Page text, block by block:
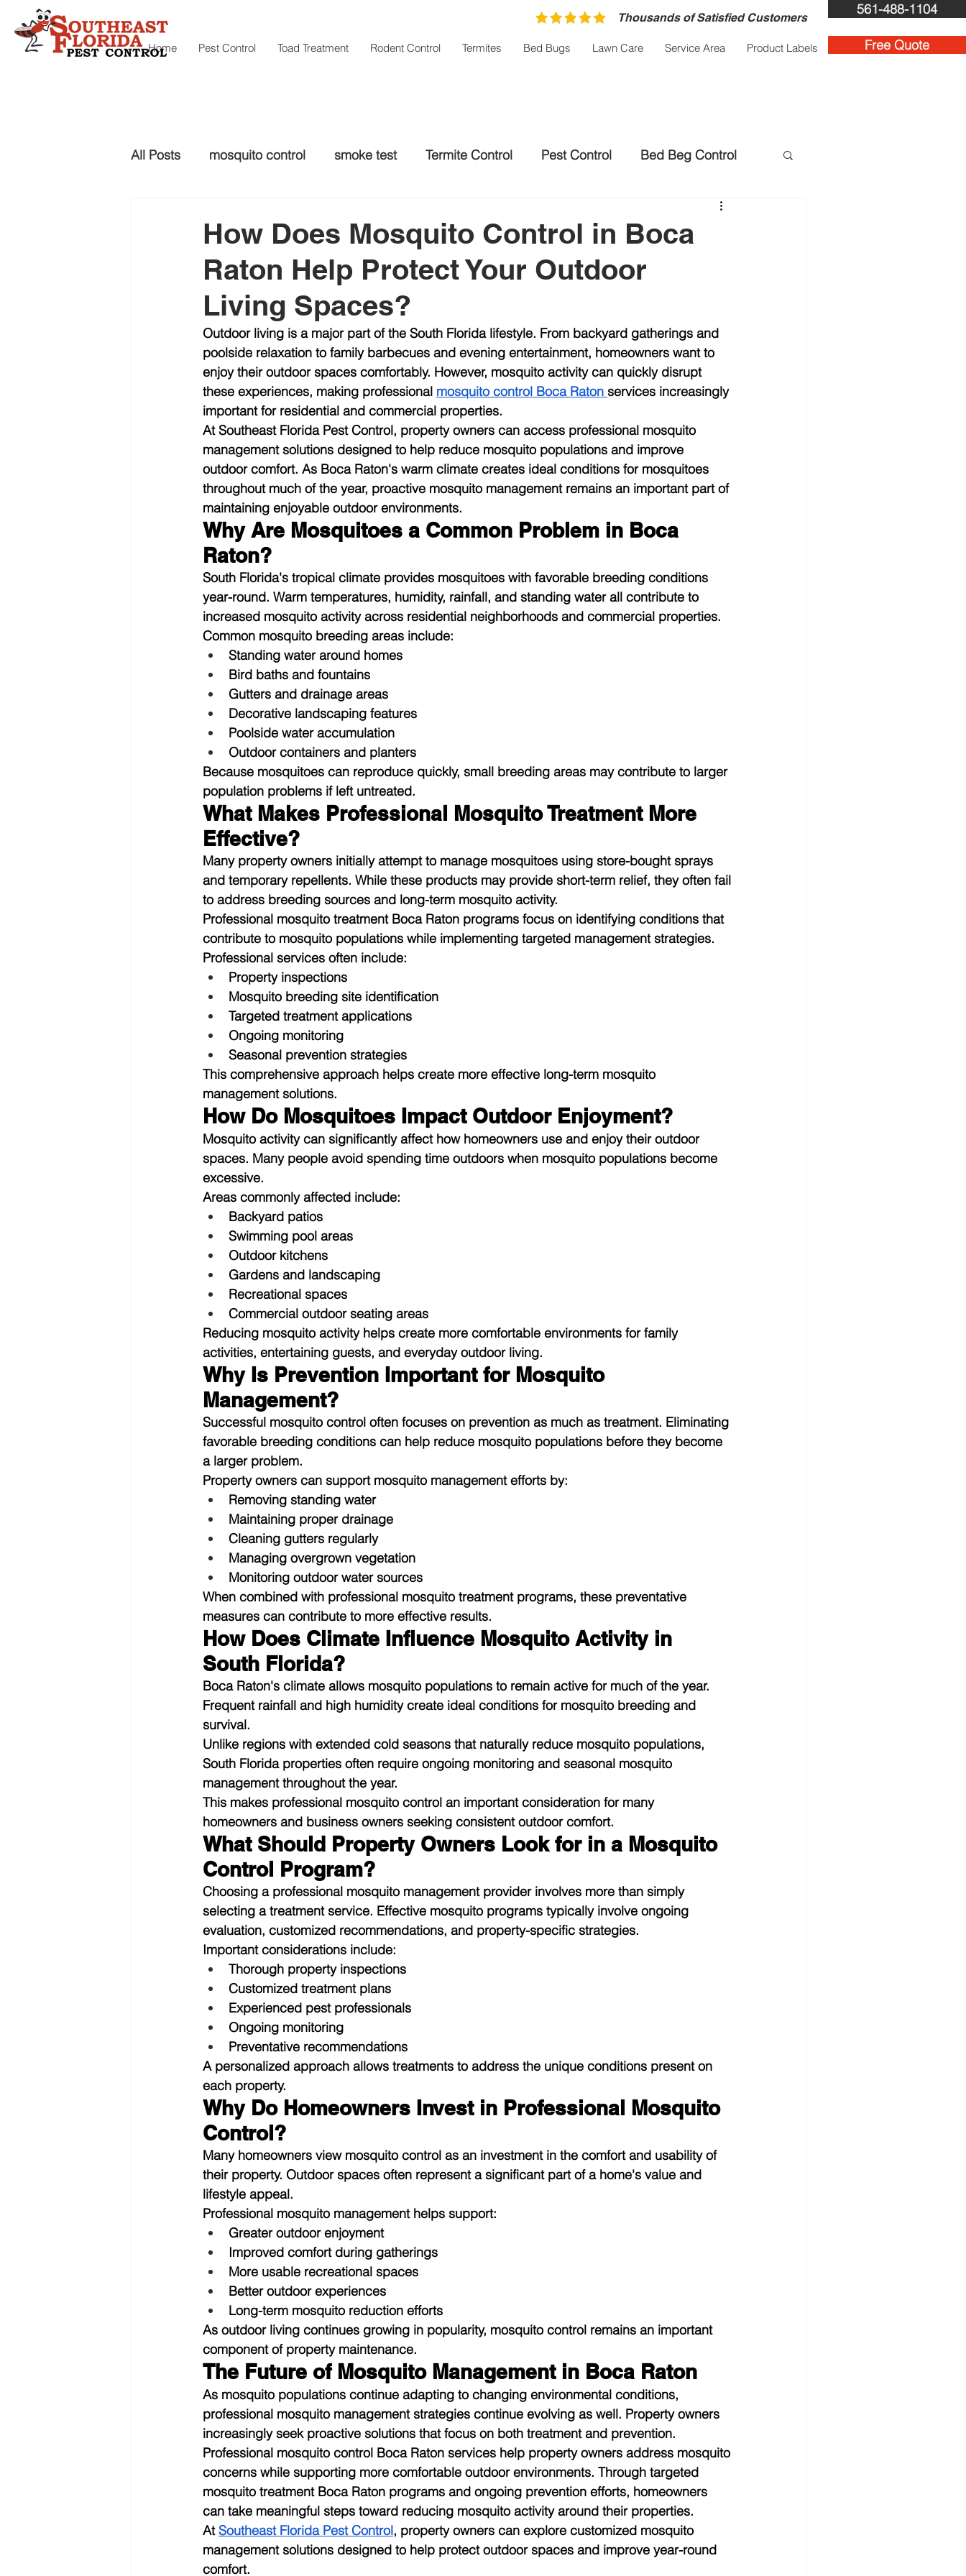
561-488-1104
Free Quote
Home Pest Control Toad Treatment Rodent Control Termites Bed Bugs Lawn Care Service Area Product Labels
Thousands of Satisfied Customers
All Posts mosquito control smoke test Termite Control Pest Control Bed Beg Control
mosquito control
How Does Mosquito Control in Boca
Raton Help Protect Your Outdoor
Living Spaces?
Outdoor living is a major part of the South Florida lifestyle. From backyard gatherings and
poolside relaxation to family barbecues and evening entertainment, homeowners want to
enjoy their outdoor spaces comfortably. However, mosquito activity can quickly disrupt
these experiences, making professional mosquito control Boca Raton services increasingly
important for residential and commercial properties.
At Southeast Florida Pest Control, property owners can access professional mosquito
management solutions designed to help reduce mosquito populations and improve
outdoor comfort. As Boca Raton's warm climate creates ideal conditions for mosquitoes
throughout much of the year, proactive mosquito management remains an important part of
maintaining enjoyable outdoor environments.
Why Are Mosquitoes a Common Problem in Boca
Raton?
South Florida's tropical climate provides mosquitoes with favorable breeding conditions
year-round. Warm temperatures, humidity, rainfall, and standing water all contribute to
increased mosquito activity across residential neighborhoods and commercial properties.
Common mosquito breeding areas include:
Standing water around homes
Bird baths and fountains
Gutters and drainage areas
Decorative landscaping features
Poolside water accumulation
Outdoor containers and planters
Because mosquitoes can reproduce quickly, small breeding areas may contribute to larger
population problems if left untreated.
What Makes Professional Mosquito Treatment More
Effective?
Many property owners initially attempt to manage mosquitoes using store-bought sprays
and temporary repellents. While these products may provide short-term relief, they often fail
to address breeding sources and long-term mosquito activity.
Professional mosquito treatment Boca Raton programs focus on identifying conditions that
contribute to mosquito populations while implementing targeted management strategies.
Professional services often include:
Property inspections
Mosquito breeding site identification
Targeted treatment applications
Ongoing monitoring
Seasonal prevention strategies
This comprehensive approach helps create more effective long-term mosquito
management solutions.
How Do Mosquitoes Impact Outdoor Enjoyment?
Mosquito activity can significantly affect how homeowners use and enjoy their outdoor
spaces. Many people avoid spending time outdoors when mosquito populations become
excessive.
Areas commonly affected include:
Backyard patios
Swimming pool areas
Outdoor kitchens
Gardens and landscaping
Recreational spaces
Commercial outdoor seating areas
Reducing mosquito activity helps create more comfortable environments for family
activities, entertaining guests, and everyday outdoor living.
Why Is Prevention Important for Mosquito
Management?
Successful mosquito control often focuses on prevention as much as treatment. Eliminating
favorable breeding conditions can help reduce mosquito populations before they become
a larger problem.
Property owners can support mosquito management efforts by:
Removing standing water
Maintaining proper drainage
Cleaning gutters regularly
Managing overgrown vegetation
Monitoring outdoor water sources
When combined with professional mosquito treatment programs, these preventative
measures can contribute to more effective results.
How Does Climate Influence Mosquito Activity in
South Florida?
Boca Raton's climate allows mosquito populations to remain active for much of the year.
Frequent rainfall and high humidity create ideal conditions for mosquito breeding and
survival.
Unlike regions with extended cold seasons that naturally reduce mosquito populations,
South Florida properties often require ongoing monitoring and seasonal mosquito
management throughout the year.
This makes professional mosquito control an important consideration for many
homeowners and business owners seeking consistent outdoor comfort.
What Should Property Owners Look for in a Mosquito
Control Program?
Choosing a professional mosquito management provider involves more than simply
selecting a treatment service. Effective mosquito programs typically involve ongoing
evaluation, customized recommendations, and property-specific strategies.
Important considerations include:
Thorough property inspections
Customized treatment plans
Experienced pest professionals
Ongoing monitoring
Preventative recommendations
A personalized approach allows treatments to address the unique conditions present on
each property.
Why Do Homeowners Invest in Professional Mosquito
Control?
Many homeowners view mosquito control as an investment in the comfort and usability of
their property. Outdoor spaces often represent a significant part of a home's value and
lifestyle appeal.
Professional mosquito management helps support:
Greater outdoor enjoyment
Improved comfort during gatherings
More usable recreational spaces
Better outdoor experiences
Long-term mosquito reduction efforts
As outdoor living continues growing in popularity, mosquito control remains an important
component of property maintenance.
The Future of Mosquito Management in Boca Raton
As mosquito populations continue adapting to changing environmental conditions,
professional mosquito management strategies continue evolving as well. Property owners
increasingly seek proactive solutions that focus on both treatment and prevention.
Professional mosquito control Boca Raton services help property owners address mosquito
concerns while supporting more comfortable outdoor environments. Through targeted
mosquito treatment Boca Raton programs and ongoing prevention efforts, homeowners
can take meaningful steps toward reducing mosquito activity around their properties.
At Southeast Florida Pest Control, property owners can explore customized mosquito
management solutions designed to help protect outdoor spaces and improve year-round
comfort.